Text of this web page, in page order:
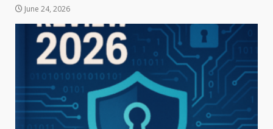
June 24, 2026